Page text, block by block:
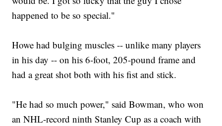
happened to be so special."
Howe had bulging muscles -- unlike many players
in his day -- on his 6-foot, 205-pound frame and
had a great shot both with his fist and stick.
"He had so much power," said Bowman, who won
an NHL-record ninth Stanley Cup as a coach with